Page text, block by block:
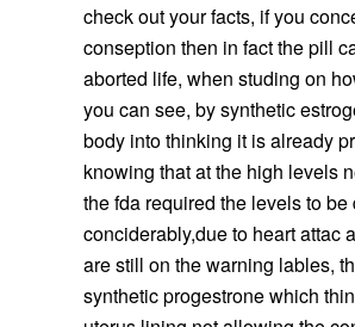
check out your facts, if you
conseption then in fact the pill
aborted life, when studing on
you can see, by synthetic
body into thinking it is already
knowing that at the high levels
the fda required the levels to be
conciderably,due to heart attac
are still on the warning lables,
synthetic progestrone which